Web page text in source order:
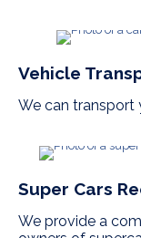
Vehicle
We can transport
Super Cars
We provide a